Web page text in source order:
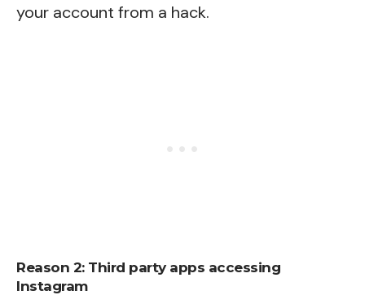
your account from a hack.
Reason 2: Third party apps accessing
Instagram